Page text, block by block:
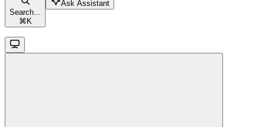
Search...
⌘ K
Ask Assistant